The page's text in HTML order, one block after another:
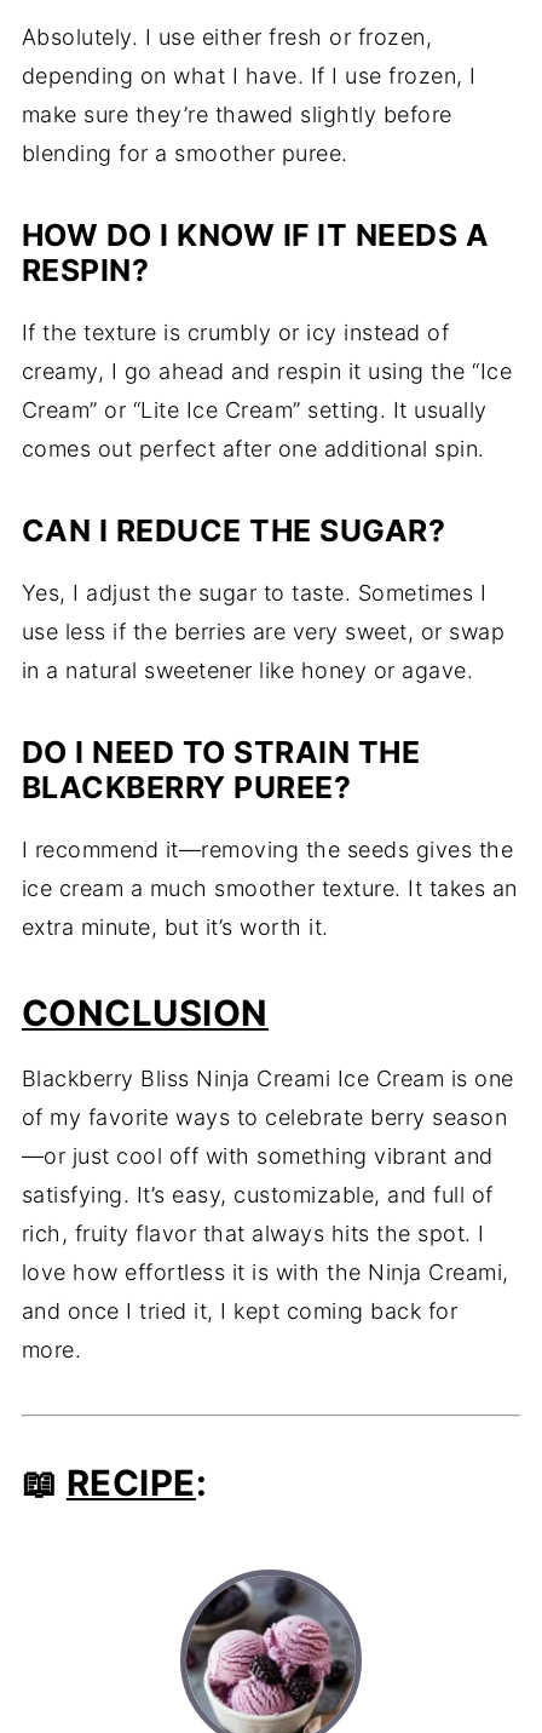
Absolutely. I use either fresh or frozen,
depending on what I have. If I use frozen, I
make sure they’re thawed slightly before
blending for a smoother puree.
HOW DO I KNOW IF IT NEEDS A
RESPIN?
If the texture is crumbly or icy instead of
creamy, I go ahead and respin it using the “Ice
Cream” or “Lite Ice Cream” setting. It usually
comes out perfect after one additional spin.
CAN I REDUCE THE SUGAR?
Yes, I adjust the sugar to taste. Sometimes I
use less if the berries are very sweet, or swap
in a natural sweetener like honey or agave.
DO I NEED TO STRAIN THE
BLACKBERRY PUREE?
I recommend it—removing the seeds gives the
ice cream a much smoother texture. It takes an
extra minute, but it’s worth it.
CONCLUSION
Blackberry Bliss Ninja Creami Ice Cream is one
of my favorite ways to celebrate berry season
—or just cool off with something vibrant and
satisfying. It’s easy, customizable, and full of
rich, fruity flavor that always hits the spot. I
love how effortless it is with the Ninja Creami,
and once I tried it, I kept coming back for
more.
📖 RECIPE: